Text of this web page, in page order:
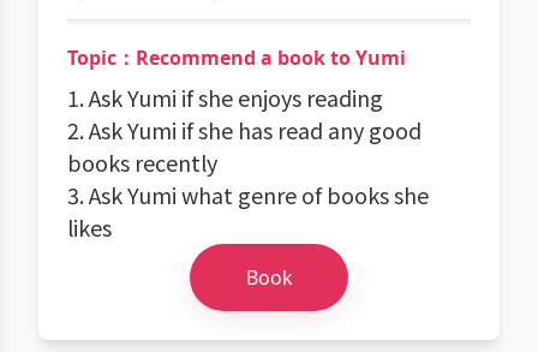
Topic：Recommend a book to Yumi
1. Ask Yumi if she enjoys reading
2. Ask Yumi if she has read any good
books recently
3. Ask Yumi what genre of books she
likes
Book